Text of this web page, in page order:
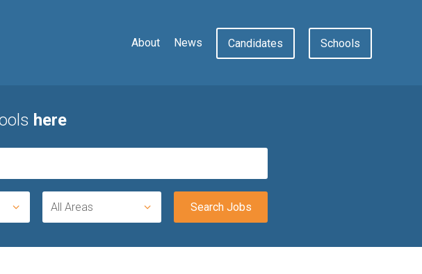
Candidates Schools
About News
here
All Areas